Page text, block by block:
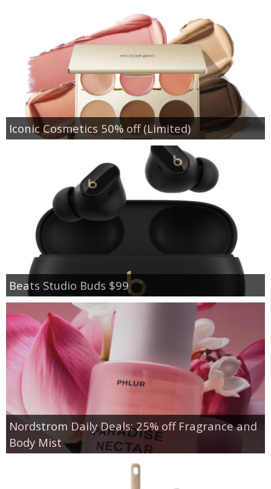
Iconic Cosmetics 50% off (Limited)
Beats Studio Buds $99
Nordstrom Daily Deals: 25% off Fragrance and
Body Mist